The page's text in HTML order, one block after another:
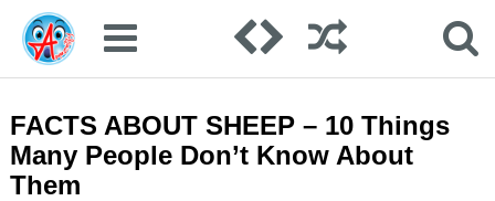
FACTS ABOUT SHEEP – 10 Things
Many People Don’t Know About
Them